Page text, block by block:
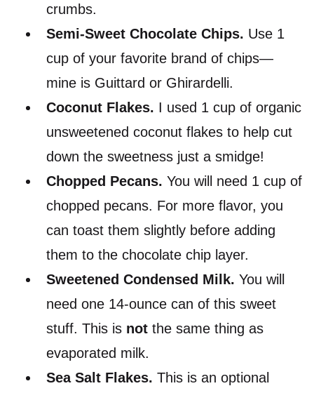
crumbs.
Semi-Sweet Chocolate Chips. Use 1
cup of your favorite brand of chips—
mine is Guittard or Ghirardelli.
Coconut Flakes. I used 1 cup of organic
unsweetened coconut flakes to help cut
down the sweetness just a smidge!
Chopped Pecans. You will need 1 cup of
chopped pecans. For more flavor, you
can toast them slightly before adding
them to the chocolate chip layer.
Sweetened Condensed Milk. You will
need one 14-ounce can of this sweet
stuff. This is not the same thing as
evaporated milk.
Sea Salt Flakes. This is an optional